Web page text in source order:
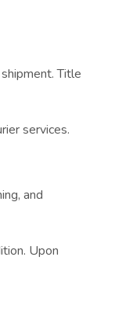
Title
services.
and
Upon